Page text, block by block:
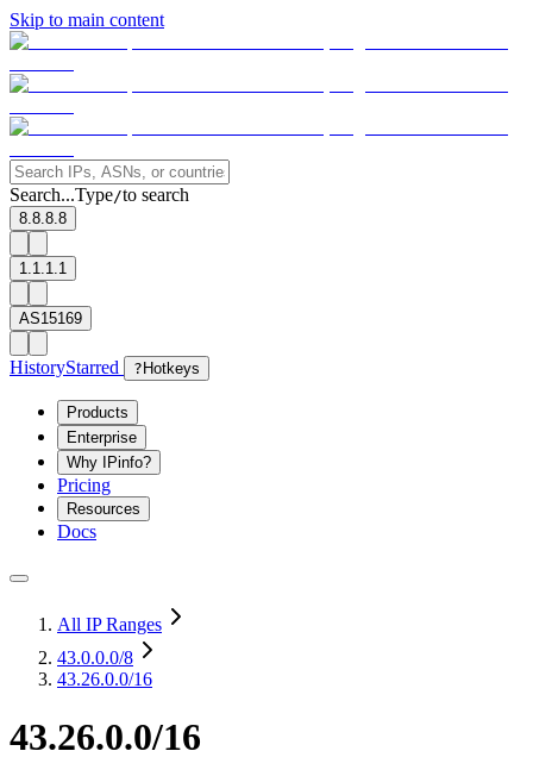
Skip to main content
Search...Type/to search
8.8.8.8
1.1.1.1
AS15169
HistoryStarred ? Hotkeys
Products
Enterprise
Why IPinfo?
Pricing
Resources
Docs
All IP Ranges
43.0.0.0/8
43.26.0.0/16
43.26.0.0/16